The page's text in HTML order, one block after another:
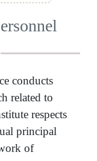
conducts
related to
respects
principal
of